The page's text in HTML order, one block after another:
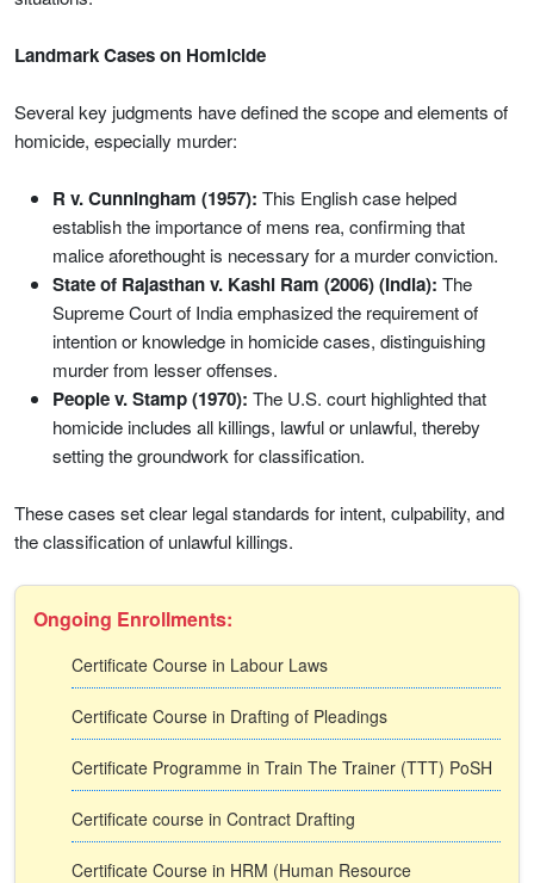
Landmark Cases on Homicide
Several key judgments have defined the scope and elements of
homicide, especially murder:
R v. Cunningham (1957): This English case helped
establish the importance of mens rea, confirming that
malice aforethought is necessary for a murder conviction.
State of Rajasthan v. Kashi Ram (2006) (India): The
Supreme Court of India emphasized the requirement of
intention or knowledge in homicide cases, distinguishing
murder from lesser offenses.
People v. Stamp (1970): The U.S. court highlighted that
homicide includes all killings, lawful or unlawful, thereby
setting the groundwork for classification.
These cases set clear legal standards for intent, culpability, and
the classification of unlawful killings.
Ongoing Enrollments:
Certificate Course in Labour Laws
Certificate Course in Drafting of Pleadings
Certificate Programme in Train The Trainer (TTT) PoSH
Certificate course in Contract Drafting
Certificate Course in HRM (Human Resource